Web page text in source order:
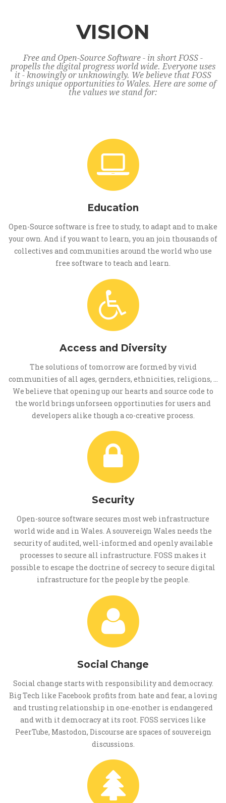
VISION
Free and Open-Source Software - in short FOSS -
propells the digital progress world wide. Everyone uses
it - knowingly or unknowingly. We believe that FOSS
brings unique opportunities to Wales. Here are some of
the values we stand for:
Education
Open-Source software is free to study, to adapt and to make
your own. And if you want to learn, you an join thousands of
collectives and communities around the world who use
free software to teach and learn.
Access and Diversity
The solutions of tomorrow are formed by vivid
communities of all ages, gernders, ethnicities, religions, ...
We believe that opening up our hearts and source code to
the world brings unforseen opportinuties for users and
developers alike though a co-creative process.
Security
Open-source software secures most web infrastructure
world wide and in Wales. A souvereign Wales needs the
security of audited, well-informed and openly available
processes to secure all infrastructure. FOSS makes it
possible to escape the doctrine of secrecy to secure digital
infrastructure for the people by the people.
Social Change
Social change starts with responsibility and democracy.
Big Tech like Facebook profits from hate and fear, a loving
and trusting relationship in one-enother is endangered
and with it democracy at its root. FOSS services like
PeerTube, Mastodon, Discourse are spaces of souvereign
discussions.